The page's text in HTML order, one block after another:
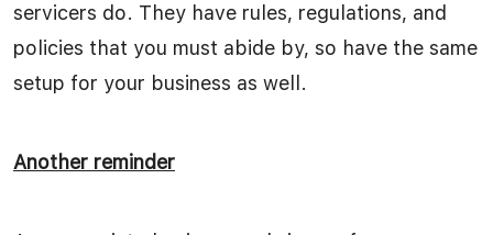
servicers do. They have rules, regulations, and
policies that you must abide by, so have the same
setup for your business as well.
Another reminder